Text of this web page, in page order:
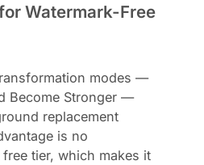
Watermark-Free
modes —
Become Stronger —
replacement
is no
tier, which makes it